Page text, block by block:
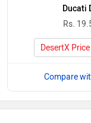
Ducati
Rs.
DesertX
Compare